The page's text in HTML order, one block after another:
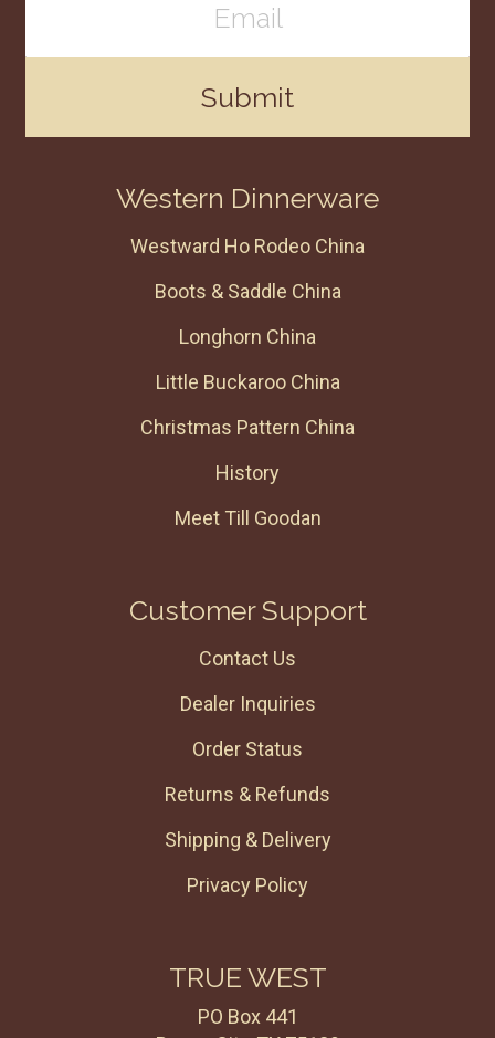
Submit
Western Dinnerware
Westward Ho Rodeo China
Boots & Saddle China
Longhorn China
Little Buckaroo China
Christmas Pattern China
History
Meet Till Goodan
Customer Support
Contact Us
Dealer Inquiries
Order Status
Returns & Refunds
Shipping & Delivery
Privacy Policy
TRUE WEST
PO Box 441